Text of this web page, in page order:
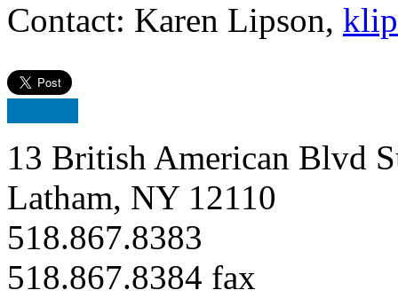
Contact: Karen Lipson,
13 British American Blvd
Latham, NY 12110
518.867.8383
518.867.8384 fax